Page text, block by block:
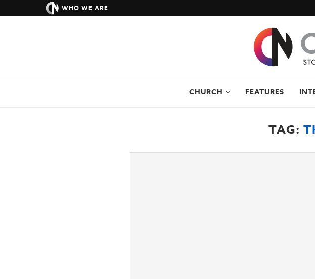
WHO WE ARE
CHURCH FEATURES
TAG: